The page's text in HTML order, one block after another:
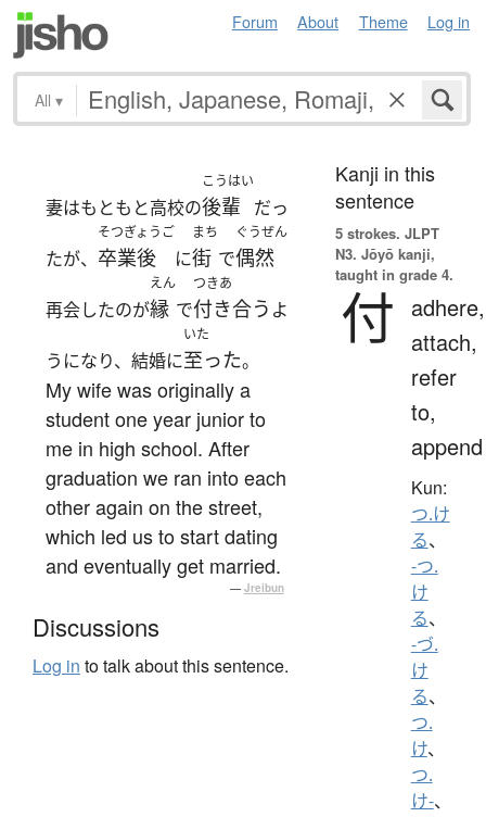
Forum About Theme Log in
All ▾
妻はもともと高校の
こうはい
後輩 だっ
たが、
そつぎょうご
卒業後 に
まち
街 で
ぐうぜん
偶然
再会したのが
えん
縁 で
つきあ
付き合う よ
うになり、結婚に
いた
至った。
My wife was originally a
student one year junior to
me in high school. After
graduation we ran into each
other again on the street,
which led us to start dating
and eventually get married.
— Jreibun
Discussions
Log in to talk about this sentence.
Kanji in this
sentence
5 strokes. JLPT
N3. Jōyō kanji,
taught in grade 4.
付
adhere,
attach,
refer
to,
append
Kun:
つ.け
る、
-つ.
け
る、
-づ.
け
る、
つ.
け、
つ.
け-、